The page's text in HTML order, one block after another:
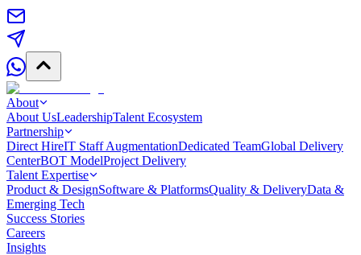
About
About UsLeadershipTalent Ecosystem
Partnership
Direct HireIT Staff AugmentationDedicated TeamGlobal Delivery
CenterBOT ModelProject Delivery
Talent Expertise
Product & DesignSoftware & PlatformsQuality & DeliveryData &
Emerging Tech
Success Stories
Careers
Insights